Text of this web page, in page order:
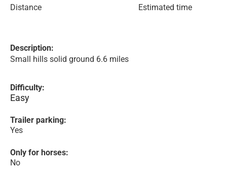
Distance Estimated time
Description:
Small hills solid ground 6.6 miles
Difficulty:
Easy
Trailer parking:
Yes
Only for horses:
No